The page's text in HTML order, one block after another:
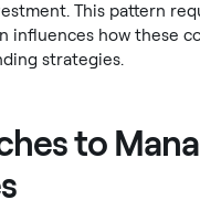
This pattern
influences how these
strategies.
to